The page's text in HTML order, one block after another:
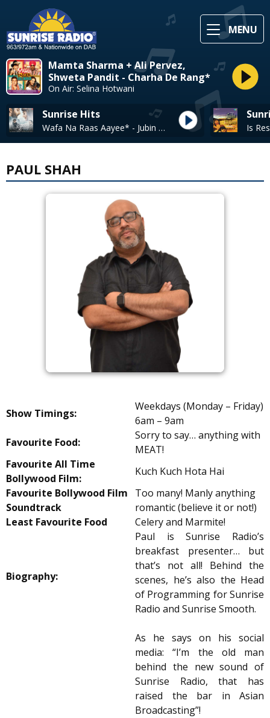
MENU
Mamta Sharma + Ali Pervez,
Shweta Pandit - Charha De Rang*
On Air: Selina Hotwani
Sunrise Hits
Wafa Na Raas Aayee* - Jubin Nautiyal
PAUL SHAH
Show Timings:
Weekdays (Monday – Friday)
6am – 9am
Favourite Food:
Sorry to say… anything with
MEAT!
Favourite All Time
Bollywood Film:
Kuch Kuch Hota Hai
Favourite Bollywood Film
Soundtrack
Too many! Manly anything
romantic (believe it or not!)
Least Favourite Food
Celery and Marmite!
Biography:
Paul is Sunrise Radio’s
breakfast presenter… but
that’s not all! Behind the
scenes, he’s also the Head
of Programming for Sunrise
Radio and Sunrise Smooth.
As he says on his social
media: “I’m the old man
behind the new sound of
Sunrise Radio, that has
raised the bar in Asian
Broadcasting”!